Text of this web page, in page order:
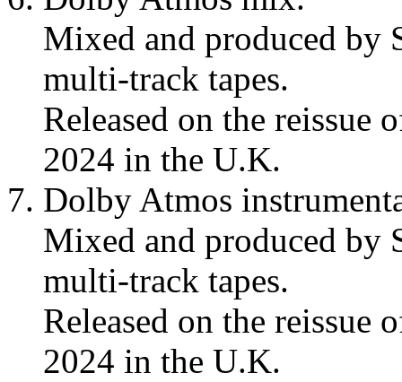
Mixed and produced by
multi-track tapes.
Released on the reissue
2024 in the U.K.
Dolby Atmos
Mixed and produced by
multi-track tapes.
Released on the reissue
2024 in the U.K.